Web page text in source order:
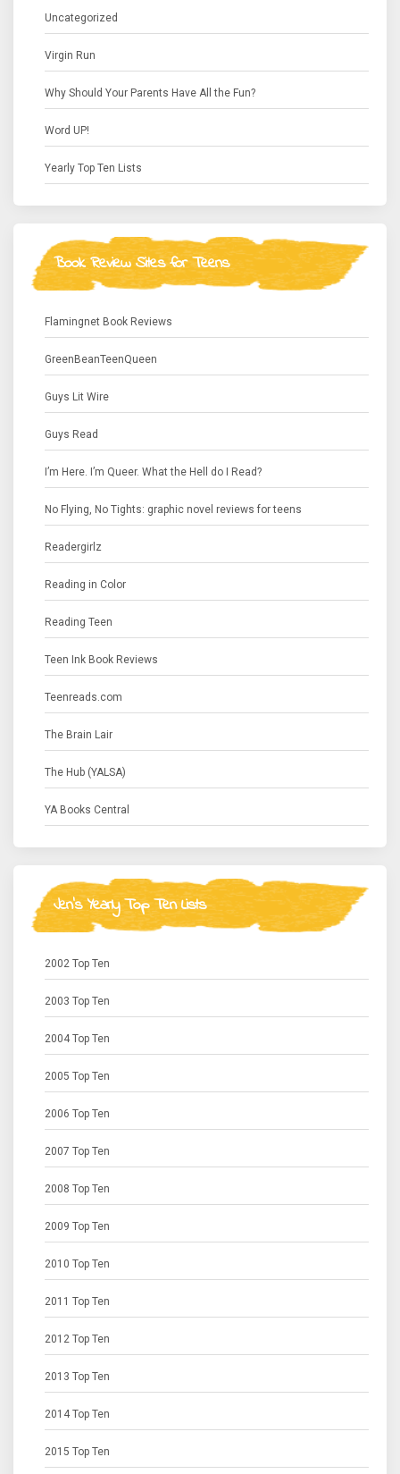
Uncategorized
Virgin Run
Why Should Your Parents Have All the Fun?
Word UP!
Yearly Top Ten Lists
Book Review Sites for Teens
Flamingnet Book Reviews
GreenBeanTeenQueen
Guys Lit Wire
Guys Read
I’m Here. I’m Queer. What the Hell do I Read?
No Flying, No Tights: graphic novel reviews for teens
Readergirlz
Reading in Color
Reading Teen
Teen Ink Book Reviews
Teenreads.com
The Brain Lair
The Hub (YALSA)
YA Books Central
Jen's Yearly Top Ten Lists
2002 Top Ten
2003 Top Ten
2004 Top Ten
2005 Top Ten
2006 Top Ten
2007 Top Ten
2008 Top Ten
2009 Top Ten
2010 Top Ten
2011 Top Ten
2012 Top Ten
2013 Top Ten
2014 Top Ten
2015 Top Ten